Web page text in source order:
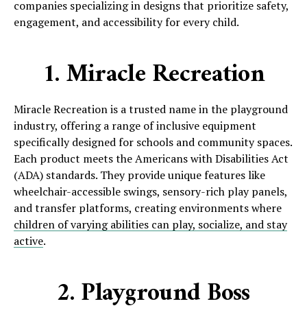
companies specializing in designs that prioritize safety,
engagement, and accessibility for every child.
1. Miracle Recreation
Miracle Recreation is a trusted name in the playground
industry, offering a range of inclusive equipment
specifically designed for schools and community spaces.
Each product meets the Americans with Disabilities Act
(ADA) standards. They provide unique features like
wheelchair-accessible swings, sensory-rich play panels,
and transfer platforms, creating environments where
children of varying abilities can play, socialize, and stay
active.
2. Playground Boss